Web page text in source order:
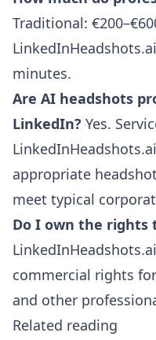
Traditional:
minutes.
Are AI headshots
LinkedIn? Yes.
appropriate
meet typical
Do I own the rights
commercial rights
and other
Related reading